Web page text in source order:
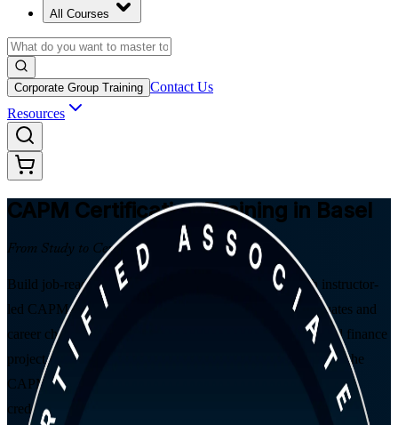
All Courses
Corporate Group Training Contact Us
Resources
CAPM Certification Training in Basel
From Study to Certified
Build job-ready project management fundamentals with instructor-
led CAPM training in Basel. Designed for students, graduates and
career changers stepping into Switzerland's life sciences and finance
project teams, this PMI-aligned programme prepares you for the
CAPM exam and hands you a globally recognised entry-level
credential.